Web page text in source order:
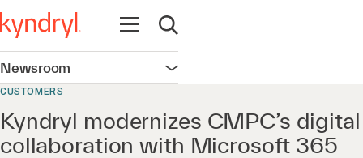
Open navigation
Open search
Newsroom Open navigation
CUSTOMERS
Kyndryl modernizes CMPC’s digital
collaboration with Microsoft 365